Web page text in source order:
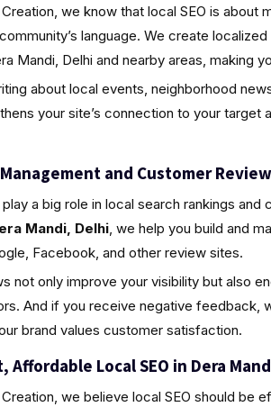
we know that local SEO is about
language. We create
Mandi, Delhi and nearby areas, making
about local events, neighborhood
your site’s connection to your target
and Customer
a big role in local search rankings
Mandi, Delhi, we help you build and
Facebook, and other review sites.
not only improve your visibility but also
And if you receive negative feedback,
brand values customer satisfaction.
Affordable Local SEO in Dera
we believe local SEO should be